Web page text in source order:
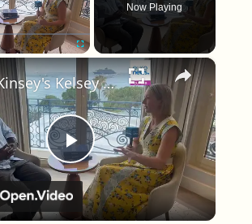
Now Playing
×
Play Video
McKinsey's Kelsey Robinson on why AI is creating more anxiety than impact in marketing